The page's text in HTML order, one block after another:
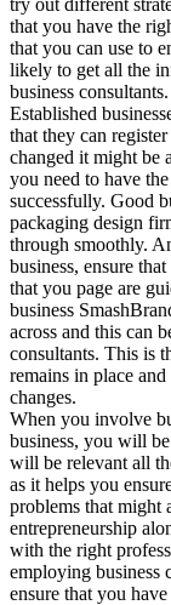
that you have the
that you can use to
likely to get all the
business consultants.
Established
that they can
changed it might be
you need to have
successfully. Good
packaging design
through smoothly.
business, ensure
that you page are
business
across and this can
consultants. This is
remains in place and
changes.
When you involve
business, you will
will be relevant all
as it helps you
problems that might
entrepreneurship
with the right
employing business
ensure that you